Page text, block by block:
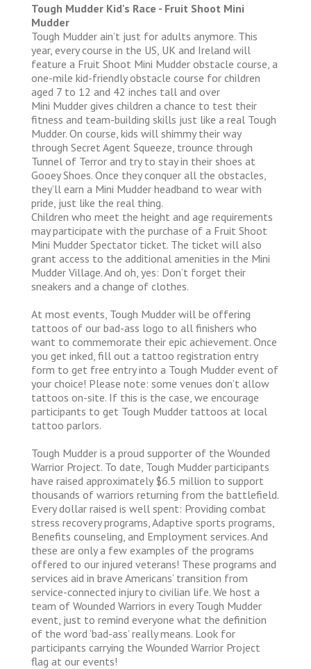
Tough Mudder Kid's Race - Fruit Shoot Mini
Mudder
Tough Mudder ain’t just for adults anymore. This
year, every course in the US, UK and Ireland will
feature a Fruit Shoot Mini Mudder obstacle course, a
one-mile kid-friendly obstacle course for children
aged 7 to 12 and 42 inches tall and over
Mini Mudder gives children a chance to test their
fitness and team-building skills just like a real Tough
Mudder. On course, kids will shimmy their way
through Secret Agent Squeeze, trounce through
Tunnel of Terror and try to stay in their shoes at
Gooey Shoes. Once they conquer all the obstacles,
they’ll earn a Mini Mudder headband to wear with
pride, just like the real thing.
Children who meet the height and age requirements
may participate with the purchase of a Fruit Shoot
Mini Mudder Spectator ticket. The ticket will also
grant access to the additional amenities in the Mini
Mudder Village. And oh, yes: Don’t forget their
sneakers and a change of clothes.
At most events, Tough Mudder will be offering
tattoos of our bad-ass logo to all finishers who
want to commemorate their epic achievement. Once
you get inked, fill out a tattoo registration entry
form to get free entry into a Tough Mudder event of
your choice! Please note: some venues don’t allow
tattoos on-site. If this is the case, we encourage
participants to get Tough Mudder tattoos at local
tattoo parlors.
Tough Mudder is a proud supporter of the Wounded
Warrior Project. To date, Tough Mudder participants
have raised approximately $6.5 million to support
thousands of warriors returning from the battlefield.
Every dollar raised is well spent: Providing combat
stress recovery programs, Adaptive sports programs,
Benefits counseling, and Employment services. And
these are only a few examples of the programs
offered to our injured veterans! These programs and
services aid in brave Americans’ transition from
service-connected injury to civilian life. We host a
team of Wounded Warriors in every Tough Mudder
event, just to remind everyone what the definition
of the word ‘bad-ass’ really means. Look for
participants carrying the Wounded Warrior Project
flag at our events!